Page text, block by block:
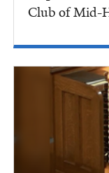
Club of Mid-